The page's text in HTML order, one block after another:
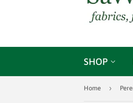
SHOP
Home ›